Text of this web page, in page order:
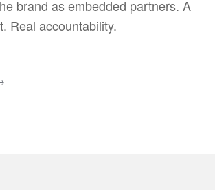
brand as embedded partners. A
Real accountability.